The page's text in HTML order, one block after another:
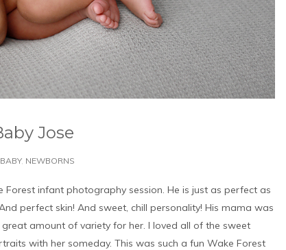
Jose
BABY, NEWBORNS
Forest infant photography session. He is just as perfect as
perfect skin! And sweet, chill personality! His mama was
amount of variety for her. I loved all of the sweet
with her someday. This was such a fun Wake Forest